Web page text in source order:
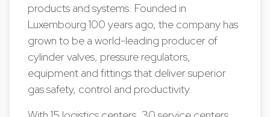
products and systems. Founded in
Luxembourg 100 years ago, the company has
grown to be a world-leading producer of
cylinder valves, pressure regulators,
equipment and fittings that deliver superior
gas safety, control and productivity.